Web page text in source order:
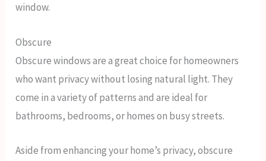
window.
Obscure
Obscure windows are a great choice for homeowners
who want privacy without losing natural light. They
come in a variety of patterns and are ideal for
bathrooms, bedrooms, or homes on busy streets.
Aside from enhancing your home’s privacy, obscure